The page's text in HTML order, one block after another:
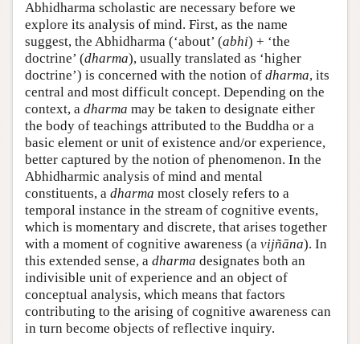
Abhidharma scholastic are necessary before we
explore its analysis of mind. First, as the name
suggest, the Abhidharma (‘about’ (abhi) + ‘the
doctrine’ (dharma), usually translated as ‘higher
doctrine’) is concerned with the notion of dharma, its
central and most difficult concept. Depending on the
context, a dharma may be taken to designate either
the body of teachings attributed to the Buddha or a
basic element or unit of existence and/or experience,
better captured by the notion of phenomenon. In the
Abhidharmic analysis of mind and mental
constituents, a dharma most closely refers to a
temporal instance in the stream of cognitive events,
which is momentary and discrete, that arises together
with a moment of cognitive awareness (a vijñāna). In
this extended sense, a dharma designates both an
indivisible unit of experience and an object of
conceptual analysis, which means that factors
contributing to the arising of cognitive awareness can
in turn become objects of reflective inquiry.